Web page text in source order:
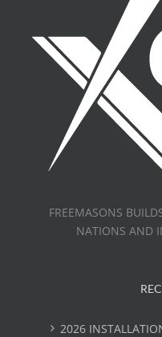
FREEMASONS
NATIONS AND
2026